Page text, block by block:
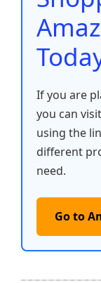
k
If you are
you can
using the
different
need.
Go to